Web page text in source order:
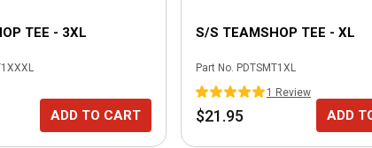
TEE - 3XL
ADD TO CART
S/S TEAMSHOP TEE - XL
Part No. PDTSMT1XL
1
Review
$21.95 ADD